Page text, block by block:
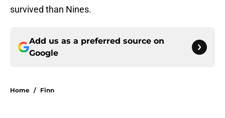
survived than Nines.
Add us as a preferred source on
Google
Home / Finn